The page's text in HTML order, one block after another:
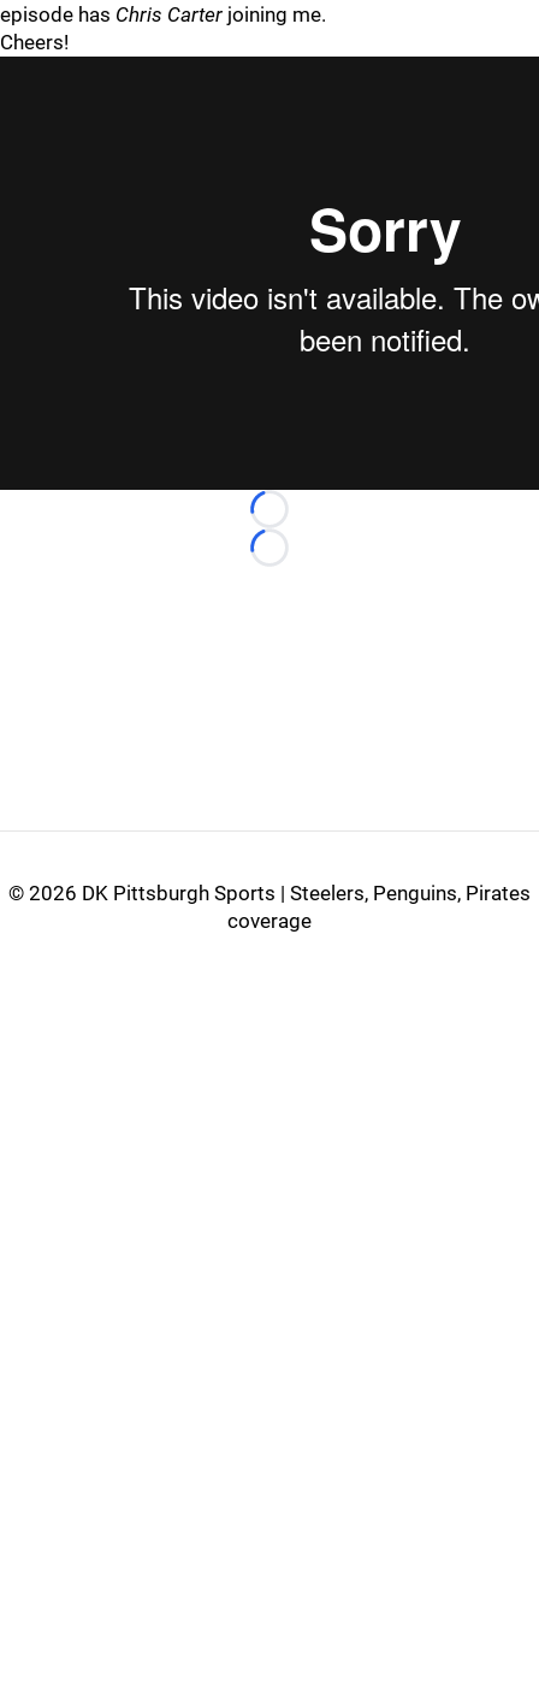
episode has Chris Carter joining me.
Cheers!
Loading...
Loading...
© 2026 DK Pittsburgh Sports | Steelers, Penguins, Pirates
coverage